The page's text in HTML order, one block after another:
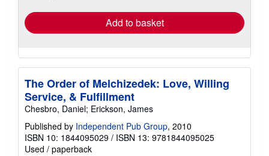
Add to basket
The Order of Melchizedek: Love, Willing
Service, & Fulfillment
Chesbro, Daniel; Erickson, James
Published by Independent Pub Group, 2010
ISBN 10: 1844095029 / ISBN 13: 9781844095025
Used / paperback